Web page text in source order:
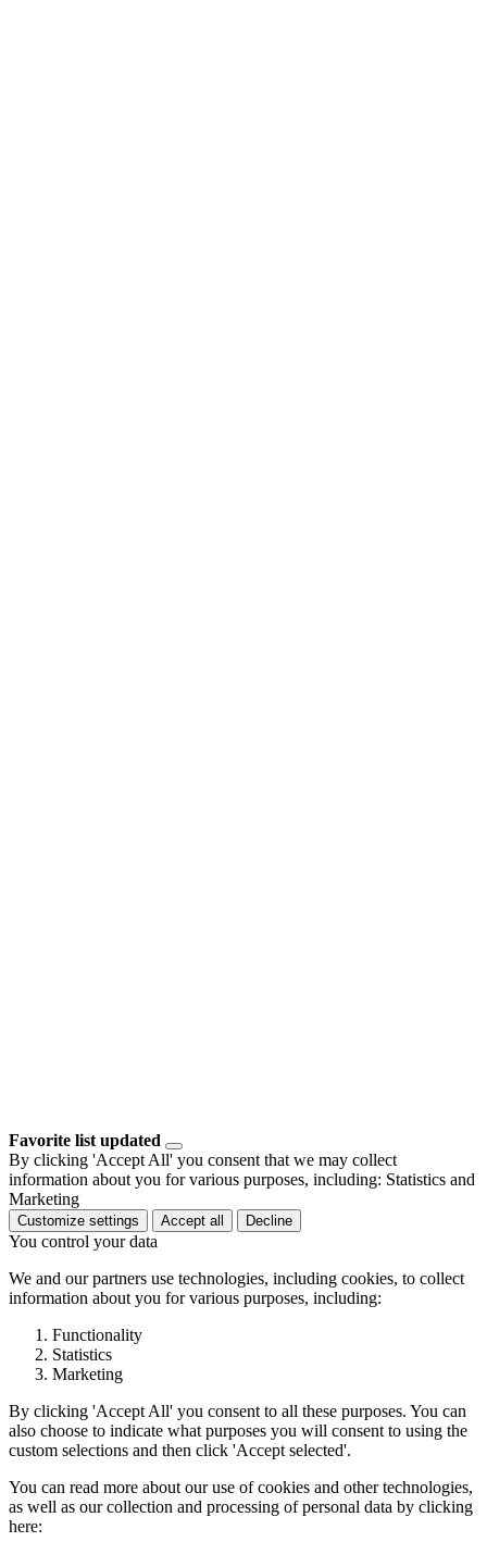
Favorite list updated
By clicking 'Accept All' you consent that we may collect
information about you for various purposes, including: Statistics and
Marketing
Customize settings Accept all Decline
You control your data
We and our partners use technologies, including cookies, to collect
information about you for various purposes, including:
Functionality
Statistics
Marketing
By clicking 'Accept All' you consent to all these purposes. You can
also choose to indicate what purposes you will consent to using the
custom selections and then click 'Accept selected'.
You can read more about our use of cookies and other technologies,
as well as our collection and processing of personal data by clicking
here: